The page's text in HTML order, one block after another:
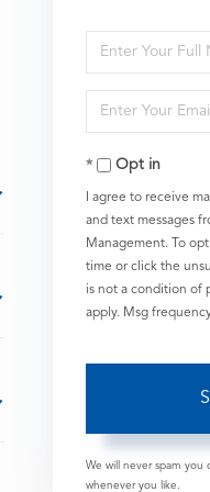
Enter
Full
Name
Enter
Your
EmailOpt in
I agree to receive
and text messages
Management. To
time or click the
is not a condition of
apply. Msg
We will never spam you
whenever you like.